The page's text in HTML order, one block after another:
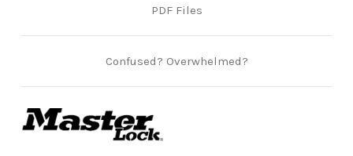
Confused? Overwhelmed?
PDF Files